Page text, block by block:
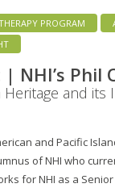
PROGRAM
NHI’s Phil
Heritage and its
and Pacific
of NHI who
for NHI as a